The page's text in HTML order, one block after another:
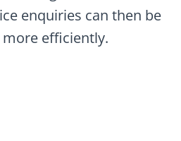
enquiries can then be
efficiently.